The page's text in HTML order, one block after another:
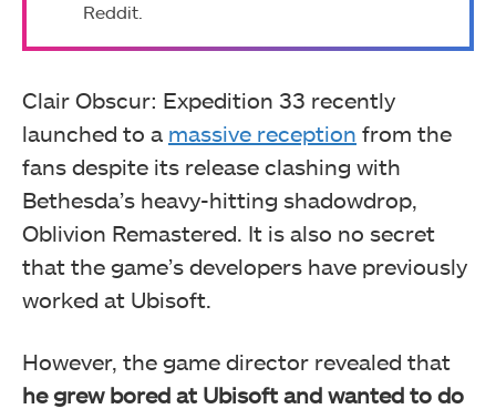
Reddit.
Clair Obscur: Expedition 33 recently
launched to a massive reception from the
fans despite its release clashing with
Bethesda’s heavy-hitting shadowdrop,
Oblivion Remastered. It is also no secret
that the game’s developers have previously
worked at Ubisoft.
However, the game director revealed that
he grew bored at Ubisoft and wanted to do